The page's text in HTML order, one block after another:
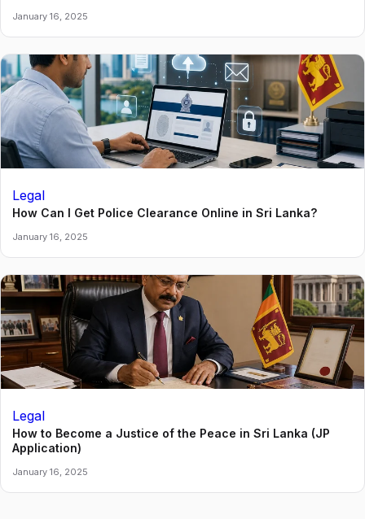
January 16, 2025
Legal
How Can I Get Police Clearance Online in Sri Lanka?
January 16, 2025
Legal
How to Become a Justice of the Peace in Sri Lanka (JP
Application)
January 16, 2025